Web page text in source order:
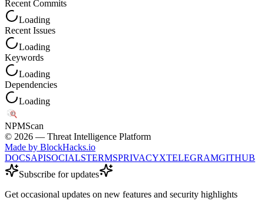
Recent Commits
Loading
Recent Issues
Loading
Keywords
Loading
Dependencies
Loading
NPMScan
© 2026 — Threat Intelligence Platform
Made by BlockHacks.io
DOCSAPISOCIALSTERMSPRIVACYXTELEGRAMGITHUB
Subscribe for updates
Get occasional updates on new features and security highlights